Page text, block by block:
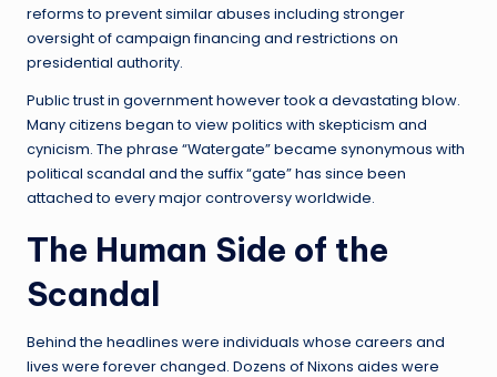
reforms to prevent similar abuses including stronger
oversight of campaign financing and restrictions on
presidential authority.
Public trust in government however took a devastating blow.
Many citizens began to view politics with skepticism and
cynicism. The phrase “Watergate” became synonymous with
political scandal and the suffix “gate” has since been
attached to every major controversy worldwide.
The Human Side of the
Scandal
Behind the headlines were individuals whose careers and
lives were forever changed. Dozens of Nixons aides were